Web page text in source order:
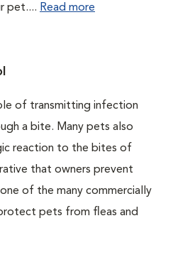
pet.... Read more
of transmitting infection
a bite. Many pets also
reaction to the bites of
that owners prevent
of the many commercially
pets from fleas and